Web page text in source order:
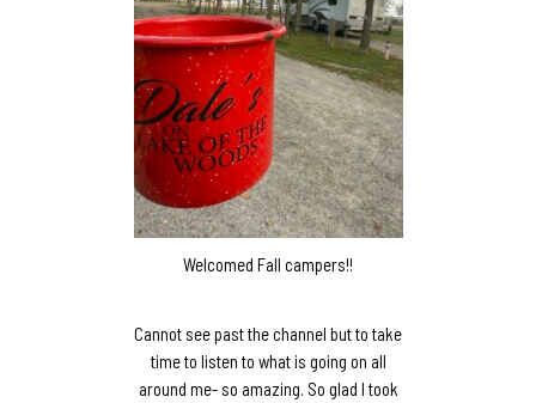
Welcomed Fall campers!!
Cannot see past the channel but to take
time to listen to what is going on all
around me- so amazing. So glad I took